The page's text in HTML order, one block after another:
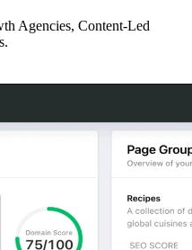
Agencies, Content-Led